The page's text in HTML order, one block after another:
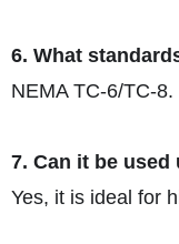
6. What
NEMA TC-6/TC-8.
7. Can it be
Yes, it is ideal for